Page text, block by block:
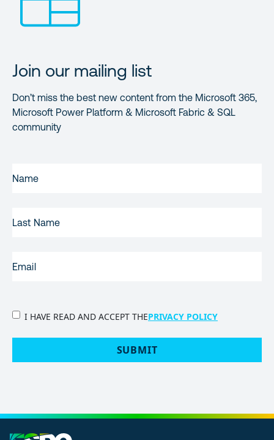
Join our mailing list
Don’t miss the best new content from the Microsoft 365,
Microsoft Power Platform & Microsoft Fabric & SQL
community
NAME(REQUIRED)
NAME
PRIVACY
I HAVE READ AND ACCEPT THEPRIVACY POLICY
SUBMIT